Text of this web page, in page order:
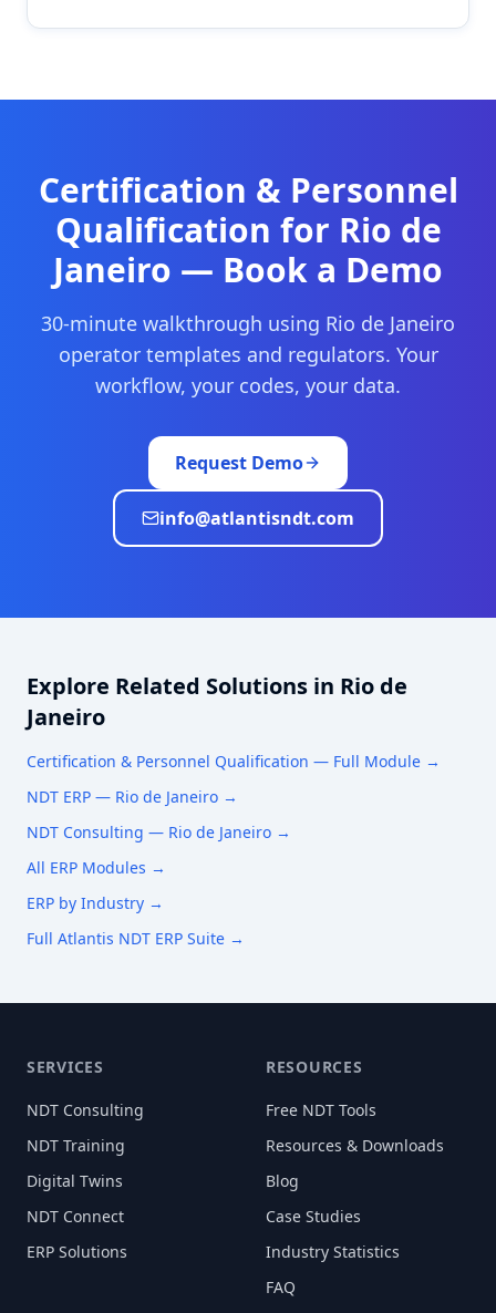
Certification & Personnel
Qualification for Rio de
Janeiro — Book a Demo
30-minute walkthrough using Rio de Janeiro
operator templates and regulators. Your
workflow, your codes, your data.
Request Demo
info@atlantisndt.com
Explore Related Solutions in Rio de
Janeiro
Certification & Personnel Qualification — Full Module →
NDT ERP — Rio de Janeiro →
NDT Consulting — Rio de Janeiro →
All ERP Modules →
ERP by Industry →
Full Atlantis NDT ERP Suite →
SERVICES
NDT Consulting
NDT Training
Digital Twins
NDT Connect
ERP Solutions
RESOURCES
Free NDT Tools
Resources & Downloads
Blog
Case Studies
Industry Statistics
FAQ